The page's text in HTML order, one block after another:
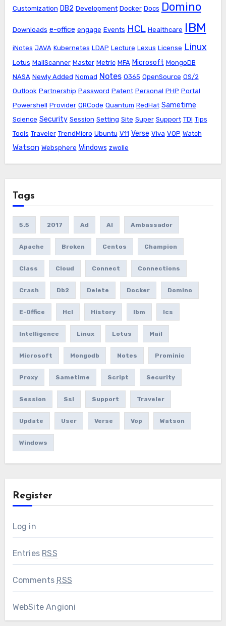
Customization DB2 Development Docker Docs Domino
Downloads e-office engage Events HCL Healthcare IBM
iNotes JAVA Kubernetes LDAP Lecture Lexus License Linux
Lotus MailScanner Master Metric MFA Microsoft MongoDB
NASA Newly Added Nomad Notes O365 OpenSource OS/2
Outlook Partnership Password Patent Personal PHP Portal
Powershell Provider QRCode Quantum RedHat Sametime
Science Security Session Setting Site Super Support TDI Tips
Tools Traveler TrendMicro Ubuntu V11 Verse Viva VOP Watch
Watson Websphere Windows zwolle
Tags
5.5 2017 Ad AI Ambassador
Apache Broken Centos Champion
Class Cloud Connect Connections
Crash Db2 Delete Docker Domino
E-Office Hcl History Ibm Ics
Intelligence Linux Lotus Mail
Microsoft Mongodb Notes Prominic
Proxy Sametime Script Security
Session Ssl Support Traveler
Update User Verse Vop Watson
Windows
Register
Log in
Entries RSS
Comments RSS
WebSite Angioni